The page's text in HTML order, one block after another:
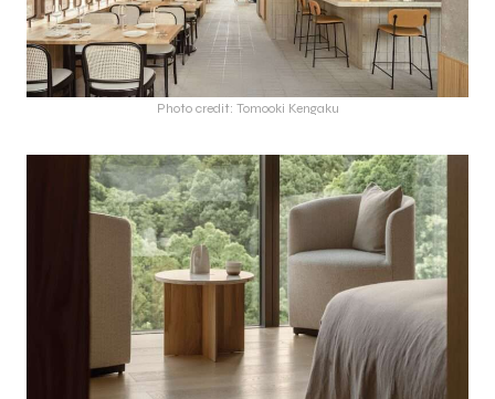
Photo credit: Tomooki Kengaku